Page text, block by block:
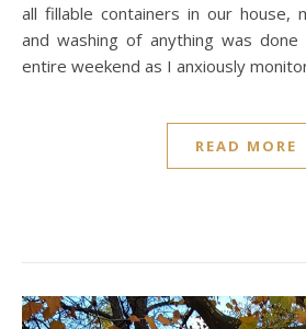
all fillable containers in our house,
and washing of anything was
entire weekend as I anxiously
READ MORE